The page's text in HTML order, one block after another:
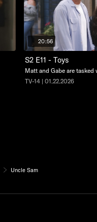
20:56
S2 E11 - Toys
Matt and Gabe are
TV-14 | 01.22.2026
Uncle Sam